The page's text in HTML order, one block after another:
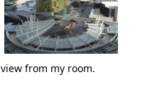
from my room.